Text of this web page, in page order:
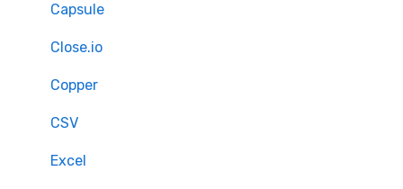
Sample Migration
Full Migration
Delta migration
Capsule
Close.io
Copper
CSV
Excel